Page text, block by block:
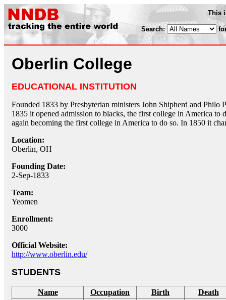
This
Search:
Oberlin College
EDUCATIONAL INSTITUTION
Founded 1833 by Presbyterian ministers John Shipherd and Philo
1835 it opened admission to blacks, the first college in America to
again becoming the first college in America to do so. In 1850 it
Location:
Oberlin, OH
Founding Date:
2-Sep-1833
Team:
Yeomen
Enrollment:
3000
Official Website:
http://www.oberlin.edu/
STUDENTS
Name Occupation Birth Death